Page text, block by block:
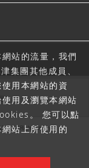
站的流量，我們
集團其他成員、
用本網站的資
用及瀏覽本網站
。 您可以點
站上所使用的